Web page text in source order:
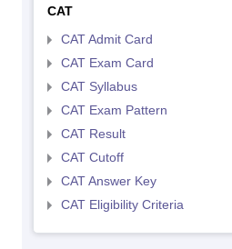
CAT
CAT Admit Card
CAT Exam Card
CAT Syllabus
CAT Exam Pattern
CAT Result
CAT Cutoff
CAT Answer Key
CAT Eligibility Criteria